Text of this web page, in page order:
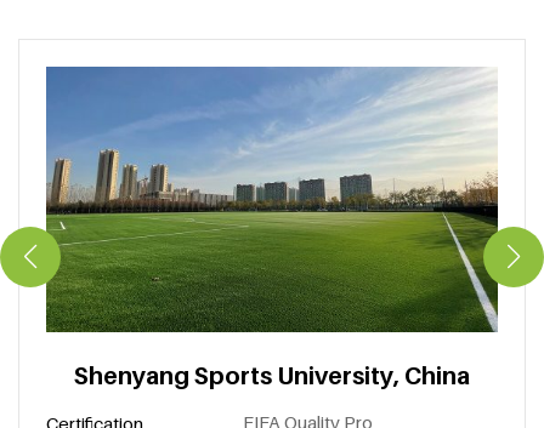
Shenyang Sports University, China
Certification FIFA Quality Pro